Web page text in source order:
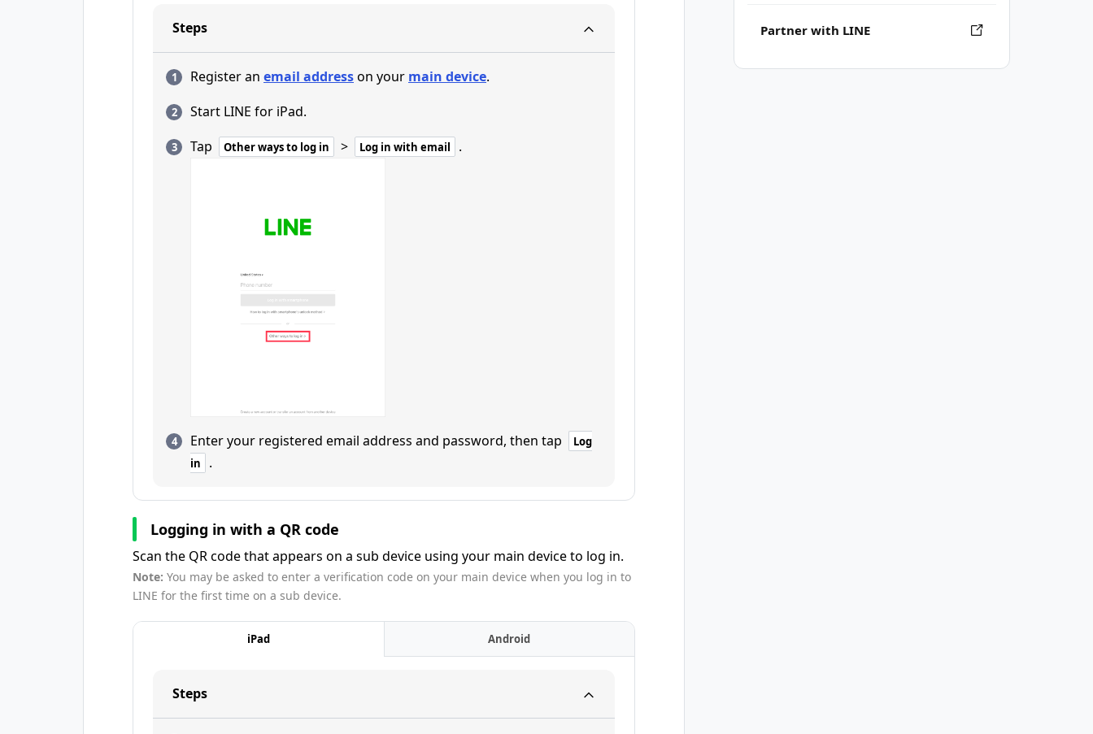
Partner with LINE
Steps
Register an email addresson your main device.
Start LINE for iPad.
Tap
Other ways to log in > Log in with email .
Enter your registered email address and password, then tap
Log
in
.
Logging in with a QR code
Scan the QR code that appears on a sub device using your main device to log in.
Note: You may be asked to enter a verification code on your main device when you log in to
LINE for the first time on a sub device.
iPad Android
Steps